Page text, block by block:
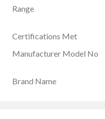
Range
Certifications Met
Manufacturer Model No
Brand Name